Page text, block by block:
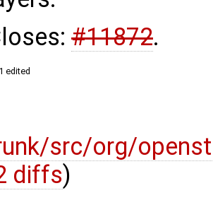
#11872.
1 edited
src/org/
diffs)